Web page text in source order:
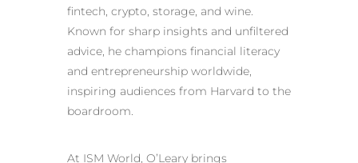
fintech, crypto, storage, and wine.
Known for sharp insights and unfiltered
advice, he champions financial literacy
and entrepreneurship worldwide,
inspiring audiences from Harvard to the
boardroom.
At ISM World, O’Leary brings